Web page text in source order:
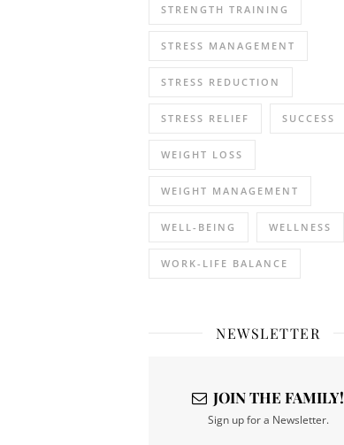
STRENGTH TRAINING
STRESS MANAGEMENT
STRESS REDUCTION
STRESS RELIEF SUCCESS
WEIGHT LOSS
WEIGHT MANAGEMENT
WELL-BEING WELLNESS
WORK-LIFE BALANCE
NEWSLETTER
JOIN THE FAMILY!
Sign up for a Newsletter.